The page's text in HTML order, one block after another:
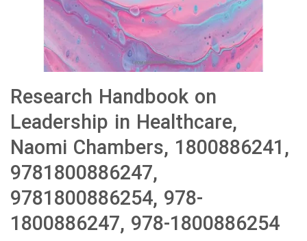
Research Handbook on
Leadership in Healthcare,
Naomi Chambers, 1800886241,
9781800886247,
9781800886254, 978-
1800886247, 978-1800886254